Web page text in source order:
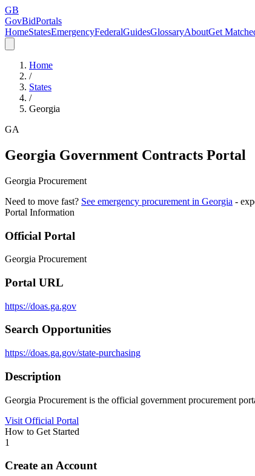
GB
GovBidPortals
HomeStatesEmergencyFederalGuidesGlossaryAboutGet
Home
/
States
/
Georgia
GA
Georgia Government Contracts Portal
Georgia Procurement
Need to move fast? See emergency procurement in Georgia -
Portal Information
Official Portal
Georgia Procurement
Portal URL
https://doas.ga.gov
Search Opportunities
https://doas.ga.gov/state-purchasing
Description
Georgia Procurement is the official government procurement
Visit Official Portal
How to Get Started
1
Create an Account